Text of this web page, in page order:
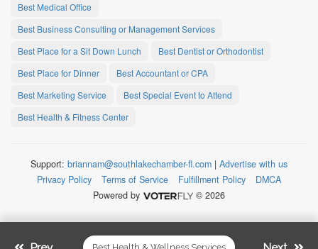
Best Medical Office
Best Business Consulting or Management Services
Best Place for a Sit Down Lunch
Best Dentist or Orthodontist
Best Place for Dinner
Best Accountant or CPA
Best Marketing Service
Best Special Event to Attend
Best Health & Fitness Center
Support: briannam@southlakechamber-fl.com | Advertise with us
Privacy Policy
Terms of Service Fulfillment Policy
DMCA
Powered by
© 2026